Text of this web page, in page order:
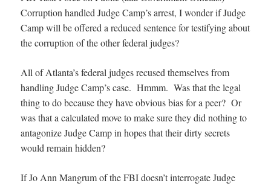
Corruption handled Judge Camp’s arrest, I wonder if Judge
Camp will be offered a reduced sentence for testifying about
the corruption of the other federal judges?
All of Atlanta’s federal judges recused themselves from
handling Judge Camp’s case. Hmmm. Was that the legal
thing to do because they have obvious bias for a peer? Or
was that a calculated move to make sure they did nothing to
antagonize Judge Camp in hopes that their dirty secrets
would remain hidden?
If Jo Ann Mangrum of the FBI doesn’t interrogate Judge